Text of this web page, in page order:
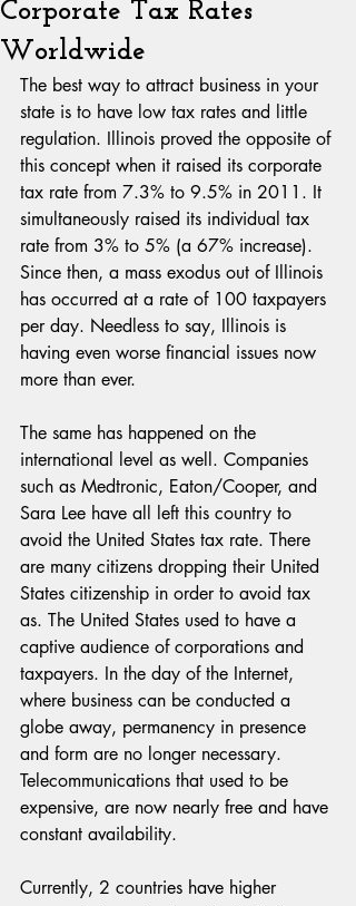
Corporate Tax Rates
Worldwide
The best way to attract business in your
state is to have low tax rates and little
regulation. Illinois proved the opposite of
this concept when it raised its corporate
tax rate from 7.3% to 9.5% in 2011. It
simultaneously raised its individual tax
rate from 3% to 5% (a 67% increase).
Since then, a mass exodus out of Illinois
has occurred at a rate of 100 taxpayers
per day. Needless to say, Illinois is
having even worse financial issues now
more than ever.
The same has happened on the
international level as well. Companies
such as Medtronic, Eaton/Cooper, and
Sara Lee have all left this country to
avoid the United States tax rate. There
are many citizens dropping their United
States citizenship in order to avoid tax
as. The United States used to have a
captive audience of corporations and
taxpayers. In the day of the Internet,
where business can be conducted a
globe away, permanency in presence
and form are no longer necessary.
Telecommunications that used to be
expensive, are now nearly free and have
constant availability.
Currently, 2 countries have higher